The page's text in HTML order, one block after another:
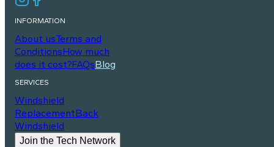
INFORMATION
About usTerms and
ConditionsHow much
does it cost?FAQsBlog
SERVICES
Windshield
ReplacementBack
Windshield
Join the Tech Network